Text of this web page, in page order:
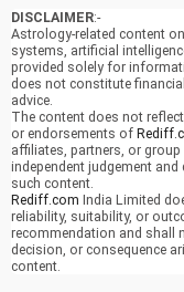
DISCLAIMER:-
Astrology-related content
systems, artificial
provided solely for
does not constitute
advice.
The content does not
or endorsements of
affiliates, partners, or
independent judgement
such content.
Rediff.com India Limited
reliability, suitability, or
recommendation and shall
decision, or consequence
content.